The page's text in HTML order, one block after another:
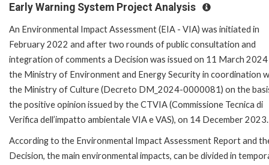
Early Warning System Project Analysis
An Environmental Impact Assessment (EIA - VIA) was initiated in
February 2022 and after two rounds of public consultation and
integration of comments a Decision was issued on 11 March
the Ministry of Environment and Energy Security in coordination
the Ministry of Culture (Decreto DM_2024-0000081) on the
the positive opinion issued by the CTVIA (Commissione Tecnica di
Verifica dell’impatto ambientale VIA e VAS), on 14 December 2023.
According to the Environmental Impact Assessment Report and
Decision, the main environmental impacts, can be divided in